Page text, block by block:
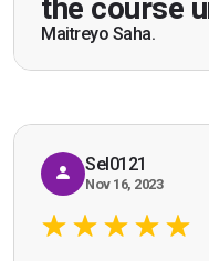
the course
Maitreyo Saha.
scenarios
working as
Bromley, Door
Seona Deuchar
Sel0121
Nov 16, 2023